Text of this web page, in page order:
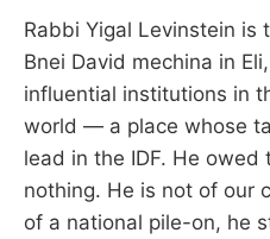
Rabbi Yigal Levinstein is
Bnei David mechina in
influential institutions in
world — a place whose
lead in the IDF. He
nothing. He is not of our
of a national pile-on, he